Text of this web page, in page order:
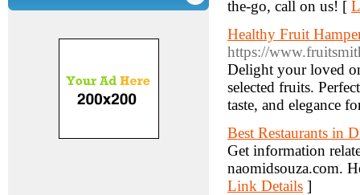
the-go, call on us! [
Healthy Fruit
https://
Delight your loved
selected fruits.
taste, and elegance
Best Restaurants in
Get information
naomidsouza.com.
Link Details ]